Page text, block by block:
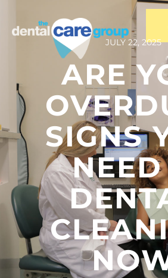
JULY 22, 2025
ARE
SIGNS